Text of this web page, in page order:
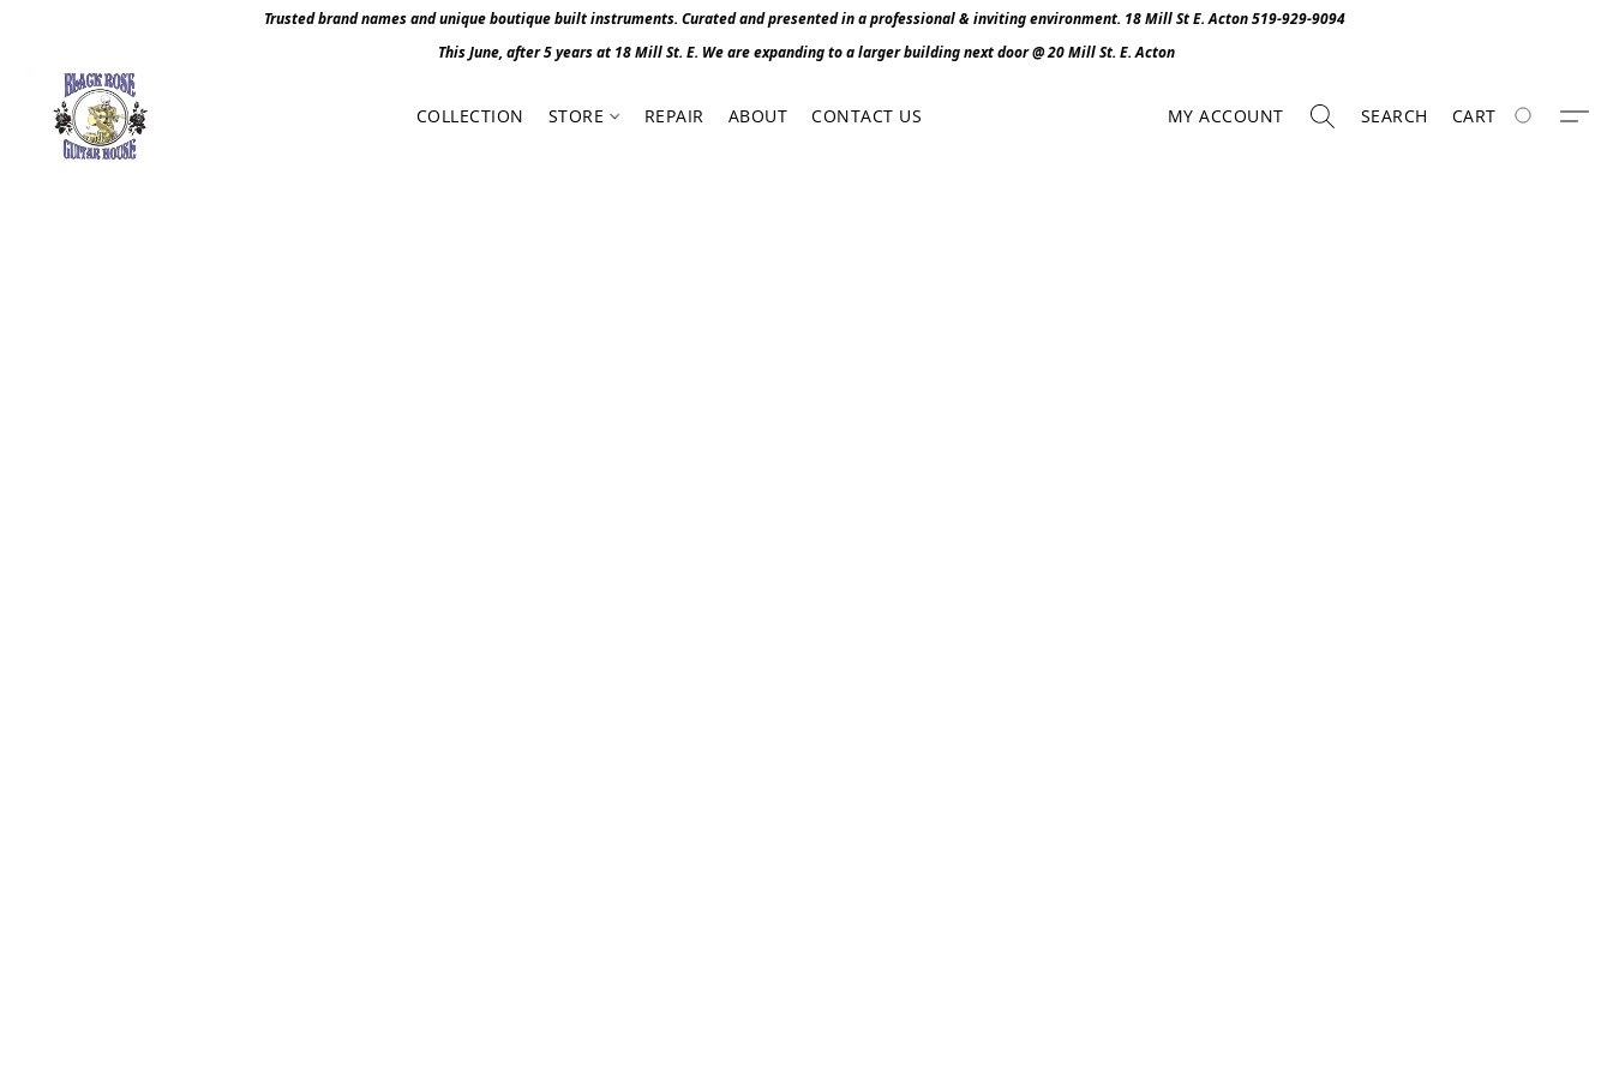
Trusted brand names and unique boutique built instruments. Curated and presented in a professional & inviting environment. 18 Mill St E. Acton 519-929-9094
This June, after 5 years at 18 Mill St. E. We are expanding to a larger building next door @ 20 Mill St. E. Acton
COLLECTION STORE REPAIR ABOUT CONTACT US MY ACCOUNT SEARCH CART